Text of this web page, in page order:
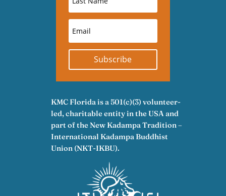
Subscribe
KMC Florida is a 501(c)(3) volunteer-
led, charitable entity in the USA and
part of the New Kadampa Tradition –
International Kadampa Buddhist
Union (NKT-IKBU).